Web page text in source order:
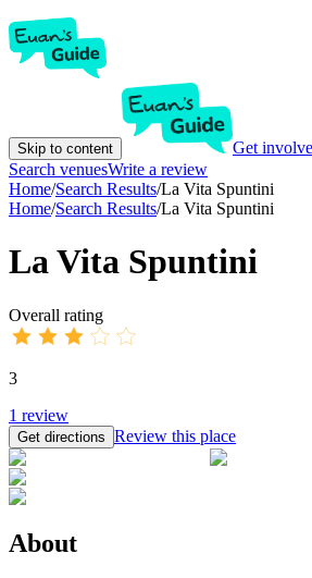
Skip to content Get
Search venuesWrite a review
Home/Search Results/La Vita Spuntini
Home/Search Results/La Vita Spuntini
La Vita Spuntini
Overall rating
3
1 review
Get directions Review this place
About